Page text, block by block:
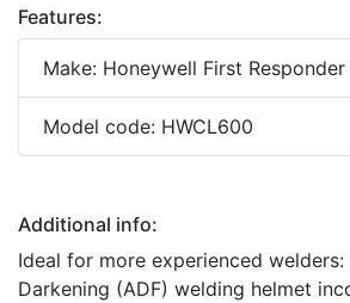
Features:
Make: Honeywell First
Model code: HWCL600
Additional info:
Ideal for more experienced
Darkening (ADF) welding helmet